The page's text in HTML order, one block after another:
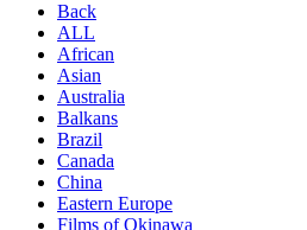
Back
ALL
African
Asian
Australia
Balkans
Brazil
Canada
China
Eastern Europe
Films of Okinawa